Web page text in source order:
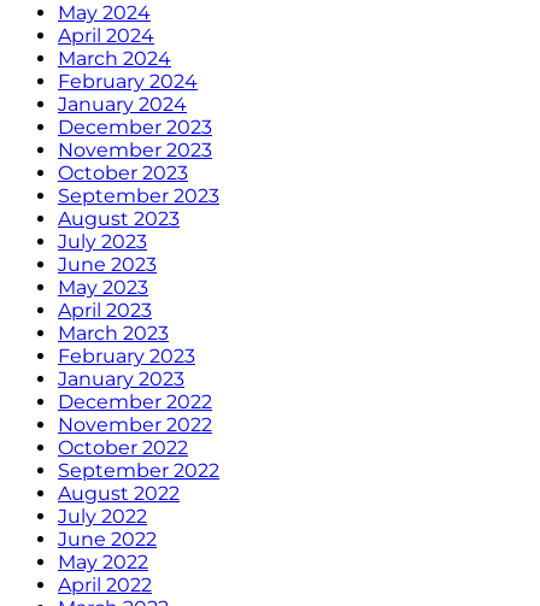
May 2024
April 2024
March 2024
February 2024
January 2024
December 2023
November 2023
October 2023
September 2023
August 2023
July 2023
June 2023
May 2023
April 2023
March 2023
February 2023
January 2023
December 2022
November 2022
October 2022
September 2022
August 2022
July 2022
June 2022
May 2022
April 2022